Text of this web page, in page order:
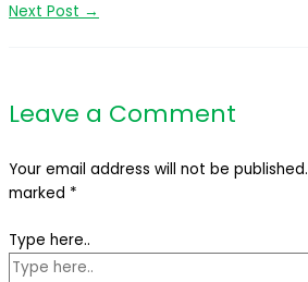
Next Post →
Leave a Comment
Your email address will not be published.
marked *
Type here..